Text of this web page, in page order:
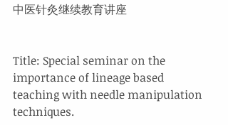
中医针灸继续教育讲座
Title: Special seminar on the
importance of lineage based
teaching with needle manipulation
techniques.